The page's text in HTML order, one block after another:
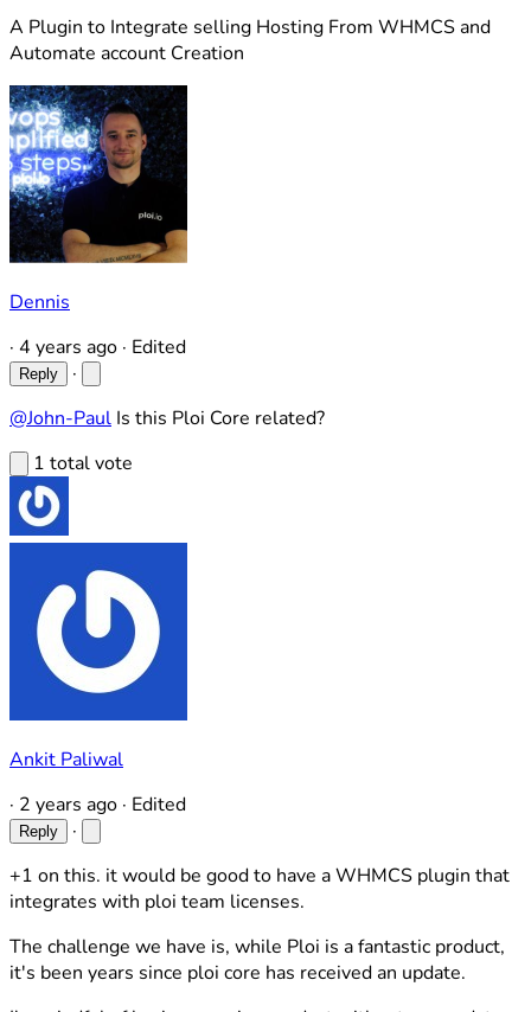
A Plugin to Integrate selling Hosting From WHMCS and
Automate account Creation
Dennis
· 4 years ago · Edited
Reply
·
@John-Paul Is this Ploi Core related?
1 total vote
Ankit Paliwal
· 2 years ago · Edited
Reply
·
+1 on this. it would be good to have a WHMCS plugin that
integrates with ploi team licenses.
The challenge we have is, while Ploi is a fantastic product,
it's been years since ploi core has received an update.